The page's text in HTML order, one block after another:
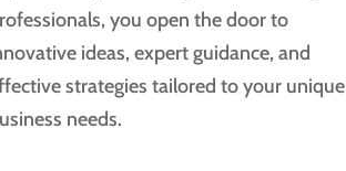
you open the door to
ideas, expert guidance, and
strategies tailored to your unique
needs.